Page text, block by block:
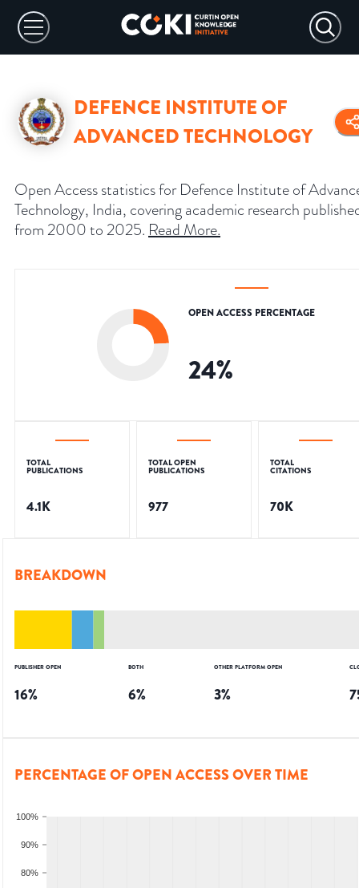
DEFENCE INSTITUTE OF
ADVANCED TECHNOLOGY
Open Access statistics for Defence Institute of
Technology, India, covering academic research
from 2000 to 2025. Read More.
OPEN ACCESS PERCENTAGE
24%
TOTAL
PUBLICATIONS
4.1K
TOTAL OPEN
PUBLICATIONS
977
TOTAL
CITATIONS
70K
BREAKDOWN
PUBLISHER OPEN
16%
BOTH
6%
OTHER PLATFORM OPEN
3%
PERCENTAGE OF OPEN ACCESS OVER TIME
80%
90%
100%